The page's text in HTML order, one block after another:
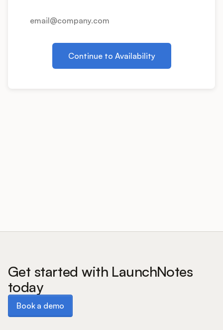
Release Notes Examples
Pricing
Blog
Glossary
Continue to Availability
Get started with LaunchNotes
today
Book a demo